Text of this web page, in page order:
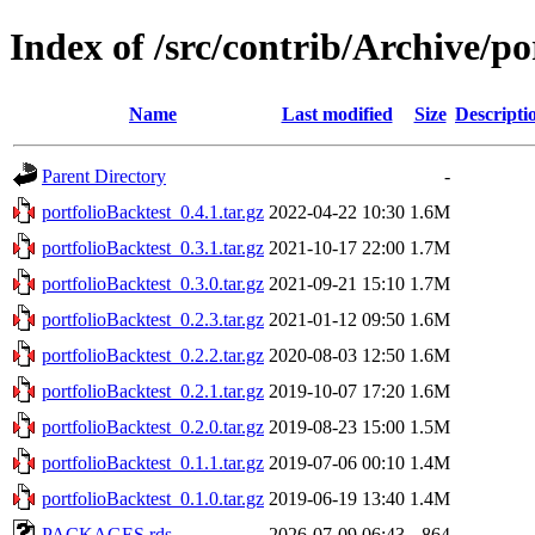
Index of /src/contrib/Archive/
Name Last modified Size
Parent Directory
-
portfolioBacktest_0.4.1.tar.gz 2022-04-22 10:30 1.6M
portfolioBacktest_0.3.1.tar.gz 2021-10-17 22:00 1.7M
portfolioBacktest_0.3.0.tar.gz 2021-09-21 15:10 1.7M
portfolioBacktest_0.2.3.tar.gz 2021-01-12 09:50 1.6M
portfolioBacktest_0.2.2.tar.gz 2020-08-03 12:50 1.6M
portfolioBacktest_0.2.1.tar.gz 2019-10-07 17:20 1.6M
portfolioBacktest_0.2.0.tar.gz 2019-08-23 15:00 1.5M
portfolioBacktest_0.1.1.tar.gz 2019-07-06 00:10 1.4M
portfolioBacktest_0.1.0.tar.gz 2019-06-19 13:40 1.4M